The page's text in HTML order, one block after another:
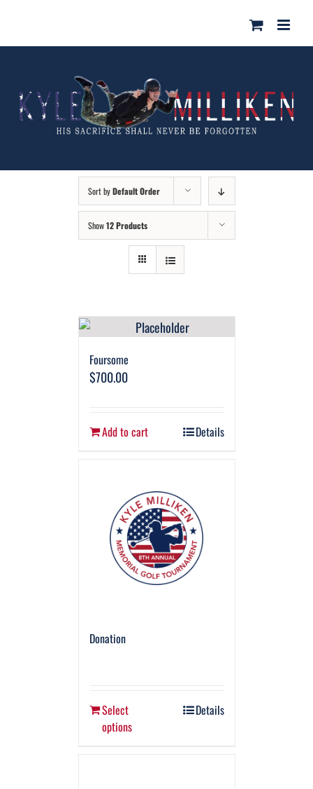
content
Sort byDefault Order
Show12 Products
Foursome
$700.00
Add to cart Details
Donation
Select
options
Details